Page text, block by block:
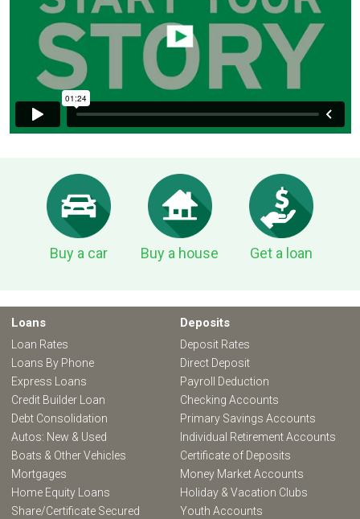
Buy a car Buy a house Get a loan
Loans
Loan Rates
Loans By Phone
Express Loans
Credit Builder Loan
Debt Consolidation
Autos: New & Used
Boats & Other Vehicles
Mortgages
Home Equity Loans
Share/Certificate Secured
Deposits
Deposit Rates
Direct Deposit
Payroll Deduction
Checking Accounts
Primary Savings Accounts
Individual Retirement Accounts
Certificate of Deposits
Money Market Accounts
Holiday & Vacation Clubs
Youth Accounts